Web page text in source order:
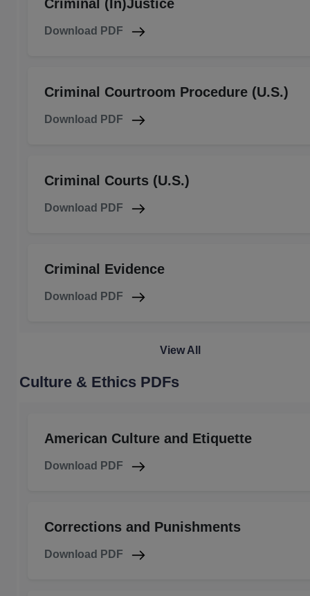
Criminal (In)Justice
Download PDF
Criminal Courtroom Procedure (U.S.)
Download PDF
Criminal Courts (U.S.)
Download PDF
Criminal Evidence
Download PDF
View All
Culture & Ethics PDFs
American Culture and Etiquette
Download PDF
Corrections and Punishments
Download PDF